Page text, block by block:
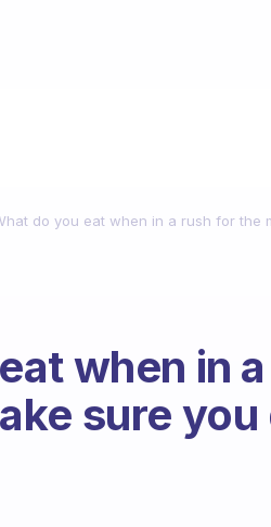
do you eat when in a rush for the
when in
sure you